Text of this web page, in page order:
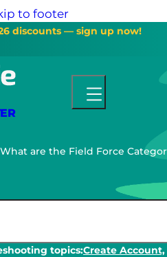
to footer
discounts — sign up now!
What are the Field Force
topics:Create Account,